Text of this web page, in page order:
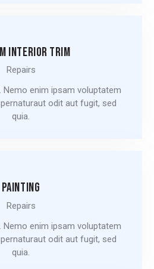
INTERIOR TRIM
Repairs
Nemo enim ipsam voluptatem
odit aut fugit, sed
quia.
PAINTING
Repairs
Nemo enim ipsam voluptatem
odit aut fugit, sed
quia.